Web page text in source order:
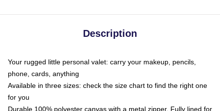
Description
Your rugged little personal valet: carry your makeup, pencils,
phone, cards, anything
Available in three sizes: check the size chart to find the right one
for you
Durable 100% polyester canvas with a metal zipper. Fully lined for